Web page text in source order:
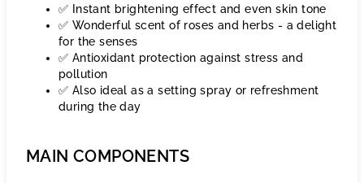
✅ Instant brightening effect and even skin tone
✅ Wonderful scent of roses and herbs - a delight
for the senses
✅ Antioxidant protection against stress and
pollution
✅ Also ideal as a setting spray or refreshment
during the day
MAIN COMPONENTS